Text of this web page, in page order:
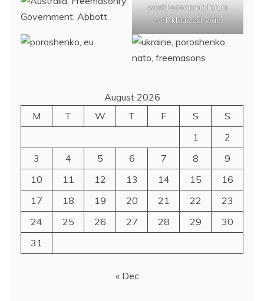
world economic forum
wef, klaus schwab
August 2026
M
T W T F S
S
1
2
3
4 5 6 7 8
9
10
11 12 13 14 15
16
17
18 19 20 21 22
23
24
25 26 27 28 29
30
31
« Dec